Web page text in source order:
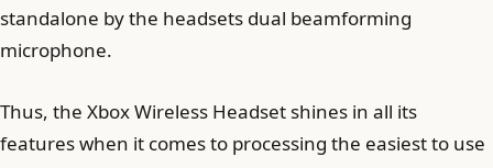
standalone by the headsets dual beamforming
microphone.
Thus, the Xbox Wireless Headset shines in all its
features when it comes to processing the easiest to use